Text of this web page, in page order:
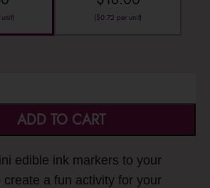
($0.72 per unit)
ADD TO CART
edible ink markers to your
create a fun activity for your